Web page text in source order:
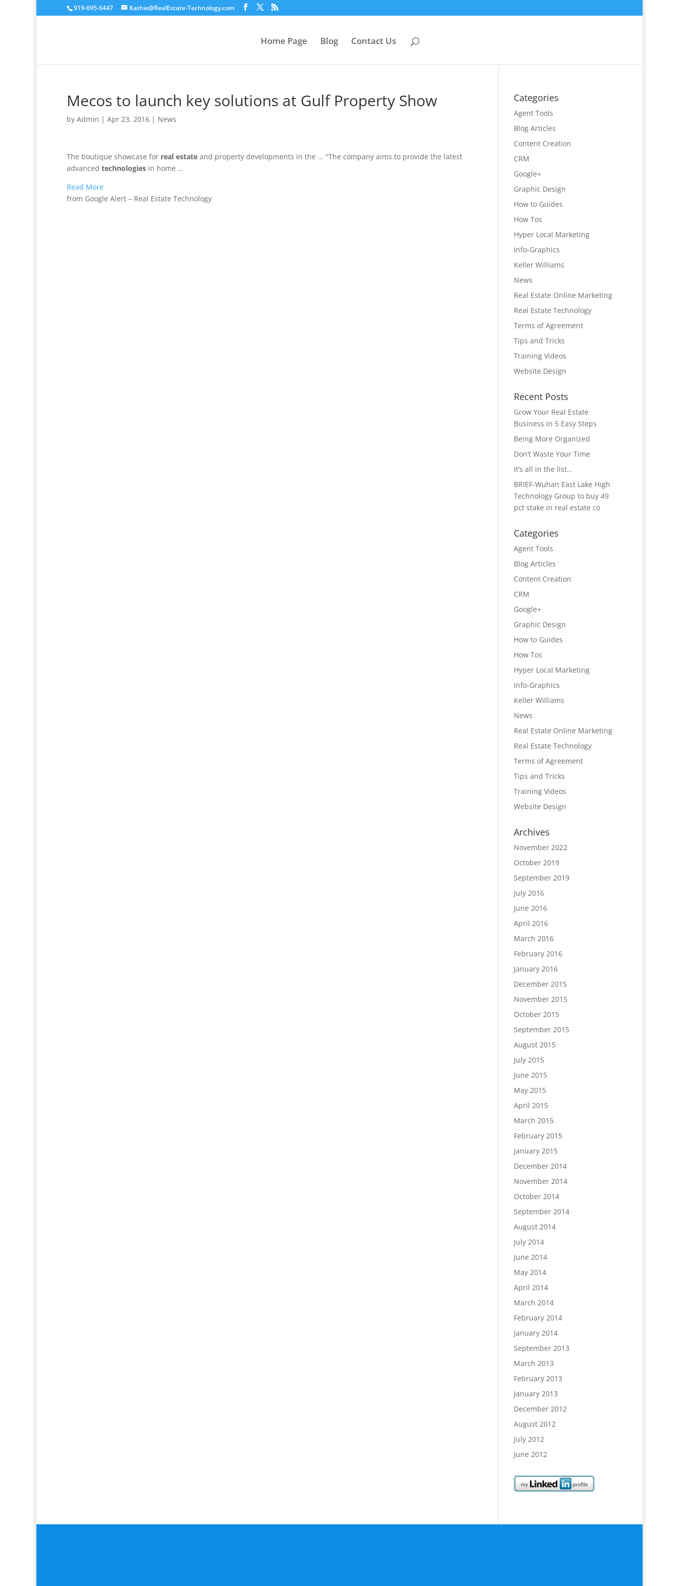
919-695-6447 Kathie@RealEstate-Technology.com
Home Page Blog Contact Us
Mecos to launch key solutions at Gulf Property Show
by Admin | Apr 23, 2016 | News
The boutique showcase for real estate and property developments in the … "The company aims to provide the latest
advanced technologies in home …
Read More
from Google Alert – Real Estate Technology
Categories
Agent Tools
Blog Articles
Content Creation
CRM
Google+
Graphic Design
How to Guides
How Tos
Hyper Local Marketing
Info-Graphics
Keller Williams
News
Real Estate Online Marketing
Real Estate Technology
Terms of Agreement
Tips and Tricks
Training Videos
Website Design
Recent Posts
Grow Your Real Estate
Business in 5 Easy Steps
Being More Organized
Don’t Waste Your Time
It’s all in the list…
BRIEF-Wuhan East Lake High
Technology Group to buy 49
pct stake in real estate co
Categories
Agent Tools
Blog Articles
Content Creation
CRM
Google+
Graphic Design
How to Guides
How Tos
Hyper Local Marketing
Info-Graphics
Keller Williams
News
Real Estate Online Marketing
Real Estate Technology
Terms of Agreement
Tips and Tricks
Training Videos
Website Design
Archives
November 2022
October 2019
September 2019
July 2016
June 2016
April 2016
March 2016
February 2016
January 2016
December 2015
November 2015
October 2015
September 2015
August 2015
July 2015
June 2015
May 2015
April 2015
March 2015
February 2015
January 2015
December 2014
November 2014
October 2014
September 2014
August 2014
July 2014
June 2014
May 2014
April 2014
March 2014
February 2014
January 2014
September 2013
March 2013
February 2013
January 2013
December 2012
August 2012
July 2012
June 2012